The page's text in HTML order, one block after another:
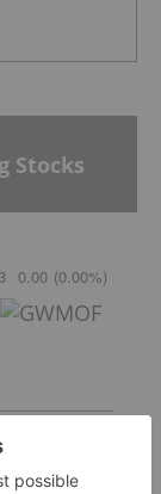
Stocks
0.00 (0.00%)